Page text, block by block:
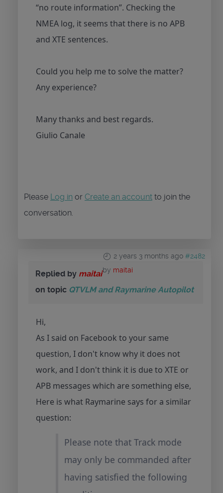
“no route information”. Checking the
NMEA log, it seems that there is no APB
and XTE sentences.
Could you help me to solve the matter?
Any experience?
Many thanks and best regards.
Giulio Canale
Please Log in or Create an account to join the
conversation.
2 years 3 months ago #2482
by maitai
Replied by maitai
on topic QTVLM and Raymarine Autopilot
Hi,
As I said on Facebook to your same
question, I don't know why it does not
work, and I don't think it is due to XTE or
APB messages which are something else,
Here is what Raymarine says for a similar
question:
Please note that Track mode
may only be commanded after
having satisfied the following